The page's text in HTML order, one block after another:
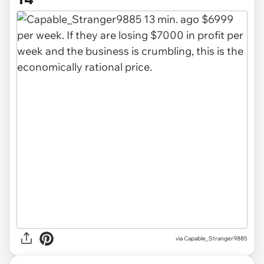
viaCapable_Stranger9885